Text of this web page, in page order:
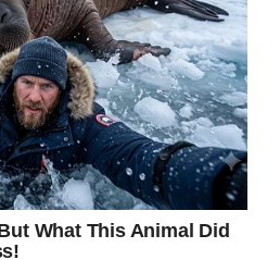
Twitter Pinterest